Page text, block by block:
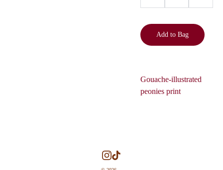
Add to Bag
Gouache-illustrated
peonies print